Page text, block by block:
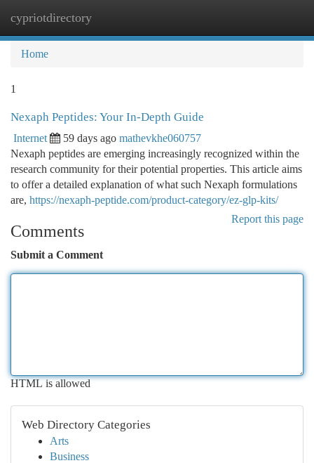
cypriotdirectory
Home
1
Nexaph Peptides: Your In-Depth Guide
Internet 59 days ago mathevkhe060757
Nexaph peptides are emerging increasingly recognized within the
research community for their potential properties. This article aims
to offer a detailed explanation of what such Nexaph formulations
are, https://nexaph-peptide.com/product-category/ez-glp-kits/
Report this page
Comments
Submit a Comment
HTML is allowed
Web Directory Categories
Arts
Business